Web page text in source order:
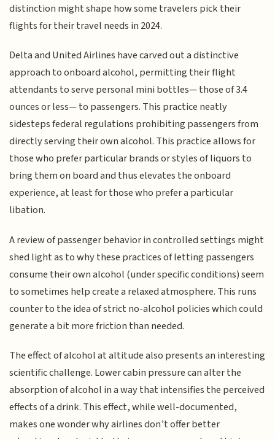
distinction might shape how some travelers pick their
flights for their travel needs in 2024.
Delta and United Airlines have carved out a distinctive
approach to onboard alcohol, permitting their flight
attendants to serve personal mini bottles— those of 3.4
ounces or less— to passengers. This practice neatly
sidesteps federal regulations prohibiting passengers from
directly serving their own alcohol. This practice allows for
those who prefer particular brands or styles of liquors to
bring them on board and thus elevates the onboard
experience, at least for those who prefer a particular
libation.
A review of passenger behavior in controlled settings might
shed light as to why these practices of letting passengers
consume their own alcohol (under specific conditions) seem
to sometimes help create a relaxed atmosphere. This runs
counter to the idea of strict no-alcohol policies which could
generate a bit more friction than needed.
The effect of alcohol at altitude also presents an interesting
scientific challenge. Lower cabin pressure can alter the
absorption of alcohol in a way that intensifies the perceived
effects of a drink. This effect, while well-documented,
makes one wonder why airlines don’t offer better